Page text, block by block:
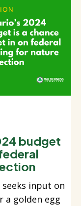
budget
input on
a golden egg